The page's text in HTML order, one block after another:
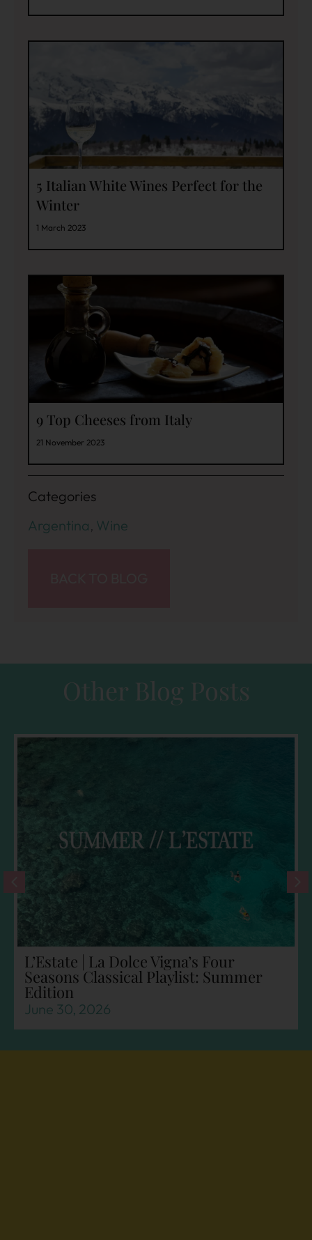
5 Italian White Wines Perfect for the
Winter
1 March 2023
9 Top Cheeses from Italy
21 November 2023
Categories
Argentina, Wine
Other Blog Posts
L’Estate | La Dolce Vigna’s Four
Seasons Classical Playlist: Summer
Edition
June 30, 2026